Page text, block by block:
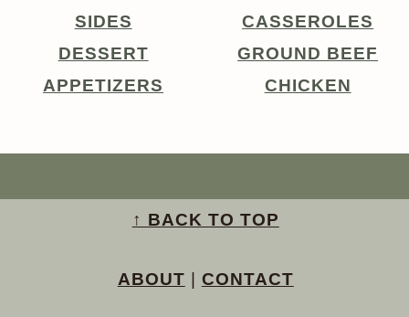
SIDES
DESSERT
APPETIZERS
CASSEROLES
GROUND BEEF
CHICKEN
↑ BACK TO TOP
ABOUT CONTACT